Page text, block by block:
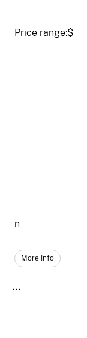
Price range:$
n
More Info
...